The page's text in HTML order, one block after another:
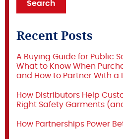
Recent Posts
A Buying Guide for Public
What to Know When
and How to Partner With a
How Distributors Help
Right Safety Garments
How Partnerships Power